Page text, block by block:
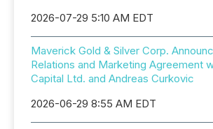
2026-07-29 5:10 AM EDT
Maverick Gold & Silver Corp.
Relations and Marketing Agreement
Capital Ltd. and Andreas Curkovic
2026-06-29 8:55 AM EDT